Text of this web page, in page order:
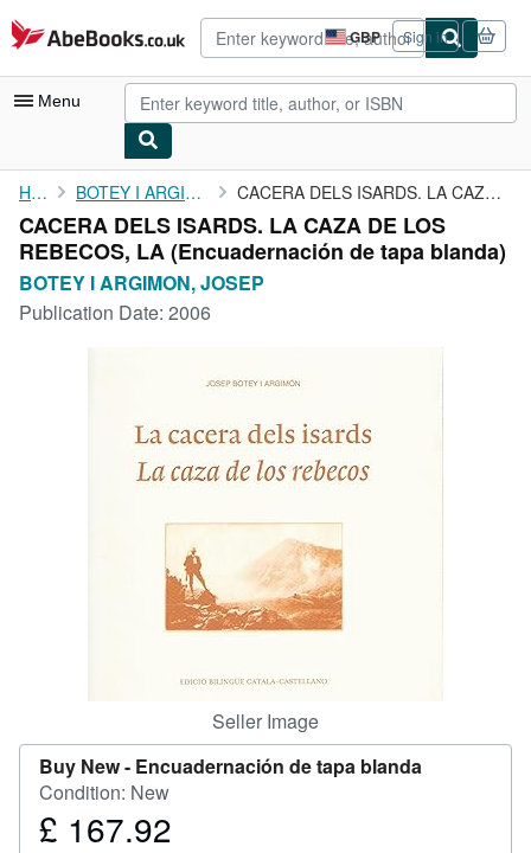
Skip to main content
AbeBooks.co.uk GBP
Site
shopping
preferences
Sign in
Menu
My Account
My Purchases
Advanced Search
Browse Collections
CLOSE
Home BOTEY I ARGIMON, JOSEP CACERA DELS ISARDS. LA CAZA DE LOS REBECOS, LA
CACERA DELS ISARDS. LA CAZA DE LOS
REBECOS, LA (Encuadernación de tapa blanda)
BOTEY I ARGIMON, JOSEP
Publication Date: 2006
Seller Image
Buy New - Encuadernación de tapa blanda
Condition: New
Price
£ 167.92